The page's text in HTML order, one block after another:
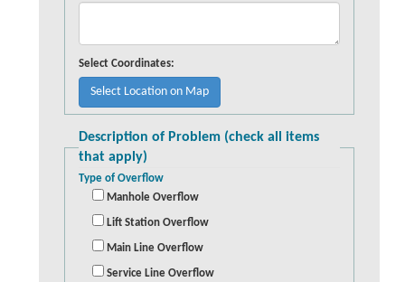
Select Coordinates:
Description of Problem (check all items
that apply)
Type of Overflow
Manhole Overflow
Lift Station Overflow
Main Line Overflow
Service Line Overflow